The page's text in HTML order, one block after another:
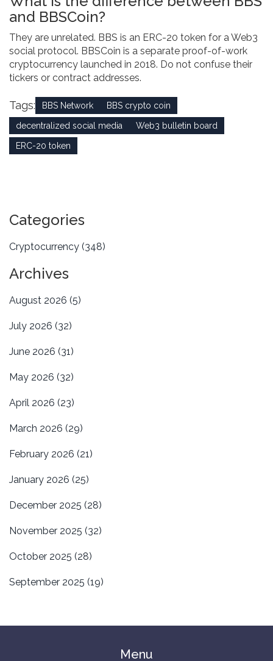
and BBSCoin?
They are unrelated. BBS is an ERC-20 token for a Web3
social protocol. BBSCoin is a separate proof-of-work
cryptocurrency launched in 2018. Do not confuse their
tickers or contract addresses.
Tags: BBS Network BBS crypto coin
decentralized social media Web3 bulletin board
ERC-20 token
Categories
Cryptocurrency (348)
Archives
August 2026 (5)
July 2026 (32)
June 2026 (31)
May 2026 (32)
April 2026 (23)
March 2026 (29)
February 2026 (21)
January 2026 (25)
December 2025 (28)
November 2025 (32)
October 2025 (28)
September 2025 (19)
Menu